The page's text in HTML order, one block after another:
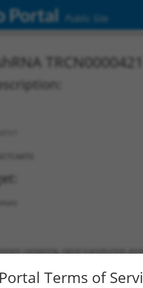
Portal Public Site
containing, signal transduction
(NON-CURRENT)Terms of